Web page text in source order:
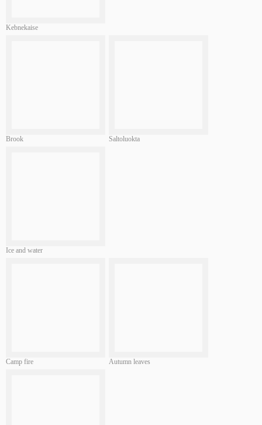
Kebnekaise
Brook Saltoluokta
Ice and water
Camp fire Autumn leaves